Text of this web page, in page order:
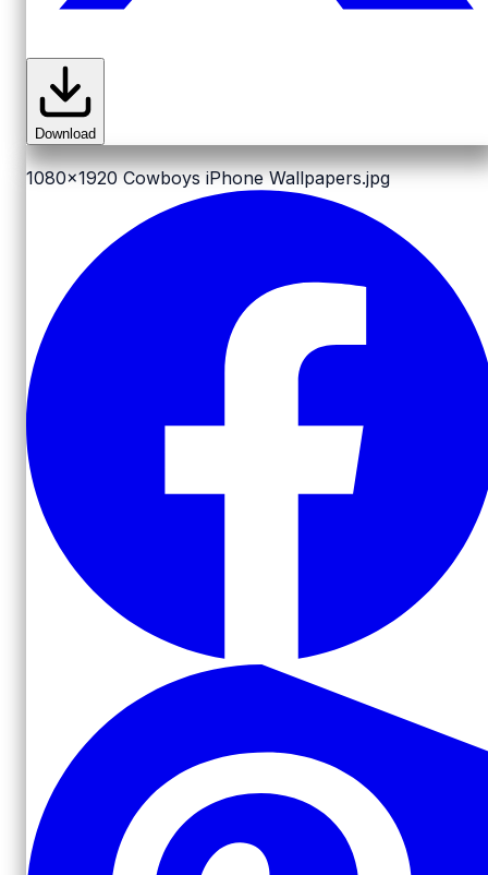
Download
1080x1920 Cowboys iPhone Wallpapers.jpg